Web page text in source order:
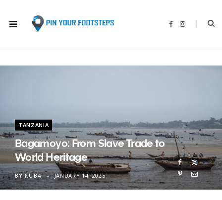
F
I
TANZANIA
Bagamoyo: From Slave Trade to
World Heritage
BY KUBA JANUARY 14, 2025